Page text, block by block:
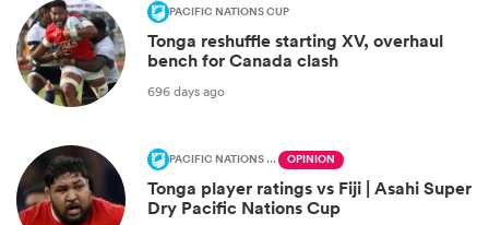
PACIFIC NATIONS CUP
Tonga reshuffle starting XV, overhaul
bench for Canada clash
696 days ago
PACIFIC NATIONS CUP OPINION
Tonga player ratings vs Fiji | Asahi Super
Dry Pacific Nations Cup